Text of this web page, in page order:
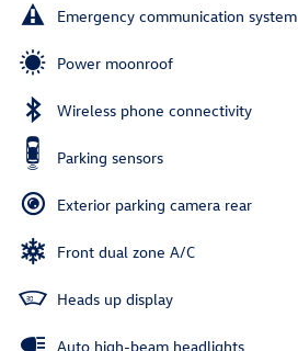
Emergency communication system
Power moonroof
Wireless phone connectivity
Parking sensors
Exterior parking camera rear
Front dual zone A/C
Heads up display
Auto high-beam headlights